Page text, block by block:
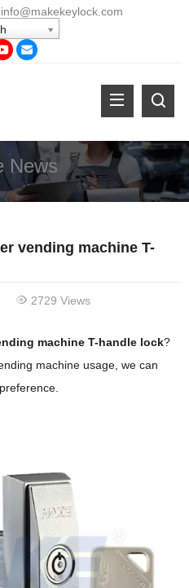
info@makekeylock.com
News
vending machine T-
2729 Views
machine T-handle lock?
machine usage, we can